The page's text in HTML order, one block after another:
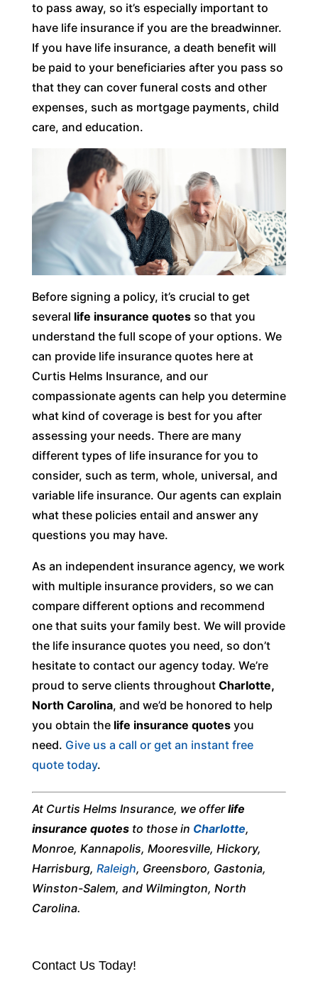
to pass away, so it’s especially important to
have life insurance if you are the breadwinner.
If you have life insurance, a death benefit will
be paid to your beneficiaries after you pass so
that they can cover funeral costs and other
expenses, such as mortgage payments, child
care, and education.
Before signing a policy, it’s crucial to get
several life insurance quotesso that you
understand the full scope of your options. We
can provide life insurance quotes here at
Curtis Helms Insurance, and our
compassionate agents can help you determine
what kind of coverage is best for you after
assessing your needs. There are many
different types of life insurance for you to
consider, such as term, whole, universal, and
variable life insurance. Our agents can explain
what these policies entail and answer any
questions you may have.
As an independent insurance agency, we work
with multiple insurance providers, so we can
compare different options and recommend
one that suits your family best. We will provide
the life insurance quotes you need, so don’t
hesitate to contact our agency today. We’re
proud to serve clients throughout Charlotte,
North Carolina, and we’d be honored to help
you obtain the life insurance quotesyou
need. Give us a call or get an instant free
quote today.
At Curtis Helms Insurance, we offerlife
insurance quotesto those in Charlotte,
Monroe, Kannapolis, Mooresville, Hickory,
Harrisburg, Raleigh, Greensboro, Gastonia,
Winston-Salem, and Wilmington, North
Carolina.
Contact Us Today!